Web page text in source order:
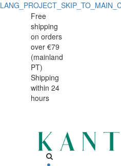
Mini
Casserole
12x6cm
Organic
Stoneware
Casserole
12x6cm
Organic
Stoneware
Índico
microwave
Free
shipping
on orders
over €79
(mainland
PT)
Shipping
within 24
hours